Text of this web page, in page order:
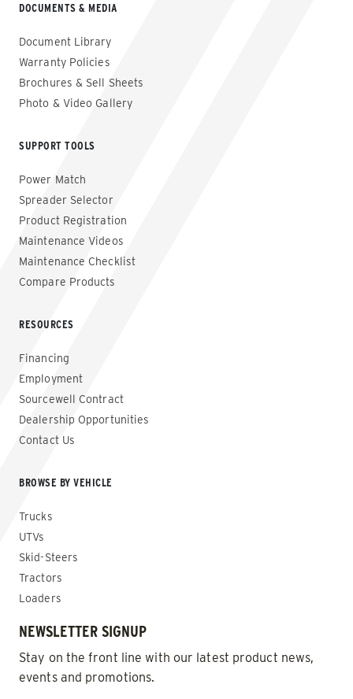
DOCUMENTS & MEDIA
Document Library
Warranty Policies
Brochures & Sell Sheets
Photo & Video Gallery
SUPPORT TOOLS
Power Match
Spreader Selector
Product Registration
Maintenance Videos
Maintenance Checklist
Compare Products
RESOURCES
Financing
Employment
Sourcewell Contract
Dealership Opportunities
Contact Us
BROWSE BY VEHICLE
Trucks
UTVs
Skid-Steers
Tractors
Loaders
NEWSLETTER SIGNUP
Stay on the front line with our latest product news,
events and promotions.